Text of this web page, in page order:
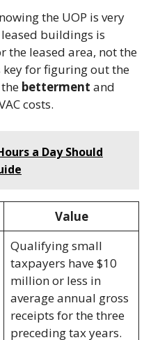
the UOP is very
buildings is
the leased area, not the
key for figuring out the
betterment and
costs.
a Day Should
Value
Qualifying small
taxpayers have $10
million or less in
average annual gross
receipts for the three
preceding tax years.